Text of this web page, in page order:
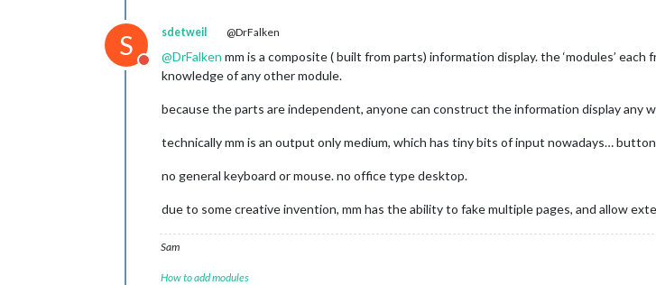
S
Do not disturb
sdetweil @DrFalken
@DrFalken mm is a composite ( built from parts) information display. the ‘modules’
knowledge of any other module.
because the parts are independent, anyone can construct the information display any
technically mm is an output only medium, which has tiny bits of input nowadays…
no general keyboard or mouse. no office type desktop.
due to some creative invention, mm has the ability to fake multiple pages, and allow
Sam
How to add modules